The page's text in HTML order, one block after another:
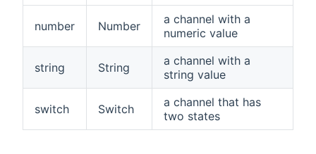
number Number
a channel with a
numeric value
string String
a channel with a
string value
switch Switch
a channel that has
two states